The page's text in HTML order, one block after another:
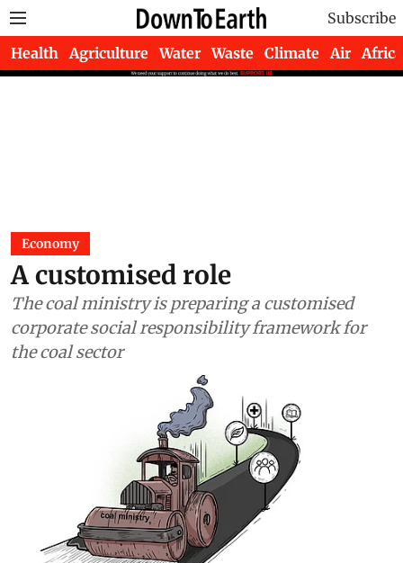
Subscribe
Health Agriculture Water Waste Climate Air Africa
Economy
A customised role
The coal ministry is preparing a customised
corporate social responsibility framework for
the coal sector